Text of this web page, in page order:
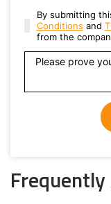
By submitting
Conditions and
from the
Please prove
Frequently